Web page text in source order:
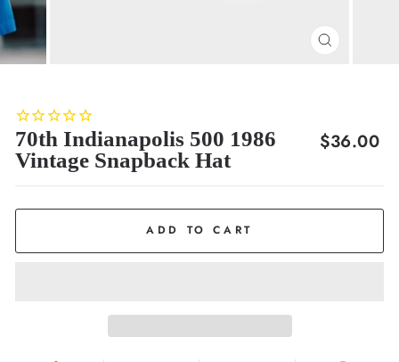
CLOSE
70th Indianapolis 500 1986
Vintage Snapback Hat
Regular
$36.00
ADD TO CART